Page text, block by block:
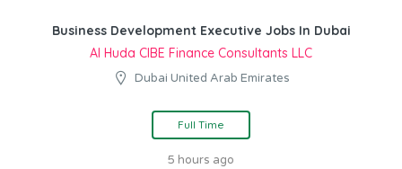
Business Development Executive Jobs In Dubai
Al Huda CIBE Finance Consultants LLC
Dubai United Arab Emirates
Full Time
5 hours ago